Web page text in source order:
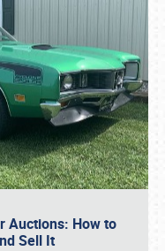
Auctions: How to
Sell It